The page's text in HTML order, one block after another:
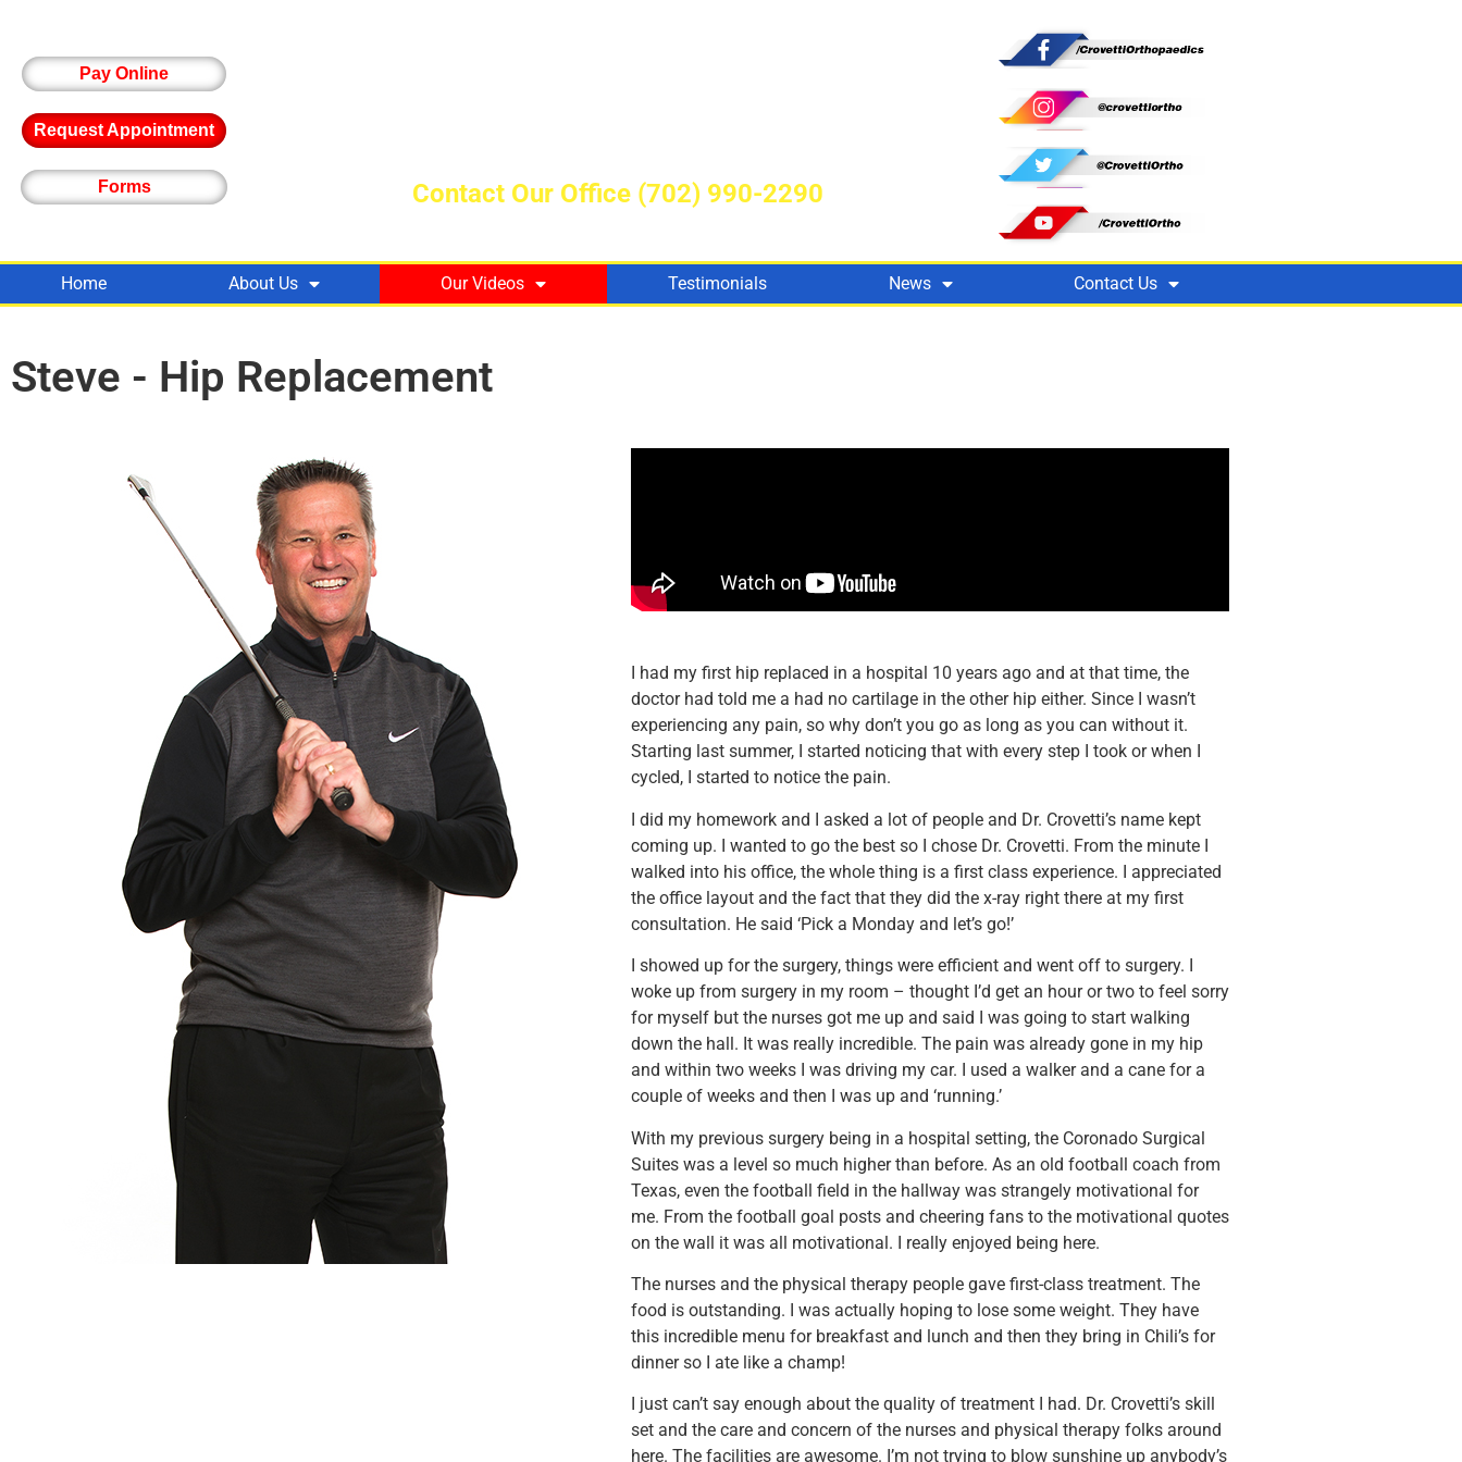
Pay Online
Request Appointment
Forms Contact Our Office (702) 990-2290
Home About Us Our Videos Testimonials News Contact Us
Steve - Hip Replacement
I had my first hip replaced in a hospital 10 years ago and at that time, the
doctor had told me a had no cartilage in the other hip either. Since I wasn’t
experiencing any pain, so why don’t you go as long as you can without it.
Starting last summer, I started noticing that with every step I took or when I
cycled, I started to notice the pain.
I did my homework and I asked a lot of people and Dr. Crovetti’s name kept
coming up. I wanted to go the best so I chose Dr. Crovetti. From the minute I
walked into his office, the whole thing is a first class experience. I appreciated
the office layout and the fact that they did the x-ray right there at my first
consultation. He said ‘Pick a Monday and let’s go!’
I showed up for the surgery, things were efficient and went off to surgery. I
woke up from surgery in my room – thought I’d get an hour or two to feel sorry
for myself but the nurses got me up and said I was going to start walking
down the hall. It was really incredible. The pain was already gone in my hip
and within two weeks I was driving my car. I used a walker and a cane for a
couple of weeks and then I was up and ‘running.’
With my previous surgery being in a hospital setting, the Coronado Surgical
Suites was a level so much higher than before. As an old football coach from
Texas, even the football field in the hallway was strangely motivational for
me. From the football goal posts and cheering fans to the motivational quotes
on the wall it was all motivational. I really enjoyed being here.
The nurses and the physical therapy people gave first-class treatment. The
food is outstanding. I was actually hoping to lose some weight. They have
this incredible menu for breakfast and lunch and then they bring in Chili’s for
dinner so I ate like a champ!
I just can’t say enough about the quality of treatment I had. Dr. Crovetti’s skill
set and the care and concern of the nurses and physical therapy folks around
here. The facilities are awesome. I’m not trying to blow sunshine up anybody’s